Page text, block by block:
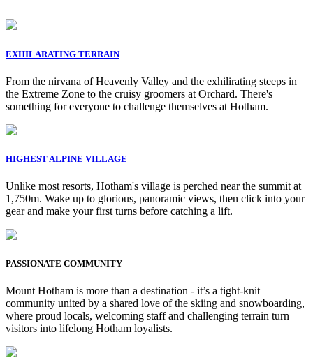
EXHILARATING TERRAIN
From the nirvana of Heavenly Valley and the exhilirating steeps in
the Extreme Zone to the cruisy groomers at Orchard. There's
something for everyone to challenge themselves at Hotham.
HIGHEST ALPINE VILLAGE
Unlike most resorts, Hotham's village is perched near the summit at
1,750m. Wake up to glorious, panoramic views, then click into your
gear and make your first turns before catching a lift.
PASSIONATE COMMUNITY
Mount Hotham is more than a destination - it’s a tight-knit
community united by a shared love of the skiing and snowboarding,
where proud locals, welcoming staff and challenging terrain turn
visitors into lifelong Hotham loyalists.